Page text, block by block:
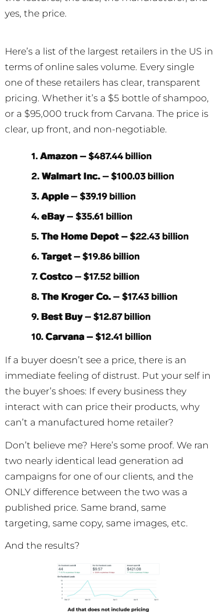
yes, the price.
Here’s a list of the largest retailers in the US in
terms of online sales volume. Every single
one of these retailers has clear, transparent
pricing. Whether it’s a $5 bottle of shampoo,
or a $95,000 truck from Carvana. The price is
clear, up front, and non-negotiable.
If a buyer doesn’t see a price, there is an
immediate feeling of distrust. Put your self in
the buyer’s shoes: If every business they
interact with can price their products, why
can’t a manufactured home retailer?
Don’t believe me? Here’s some proof. We ran
two nearly identical lead generation ad
campaigns for one of our clients, and the
ONLY difference between the two was a
published price. Same brand, same
targeting, same copy, same images, etc.
And the results?